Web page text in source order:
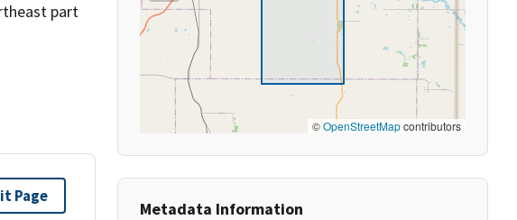
part
Page
©OpenStreetMapcontributors
Metadata Information